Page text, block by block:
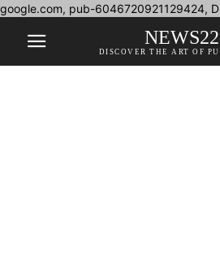
google.com, pub-6046720921129424,
NEWS22
DISCOVER THE ART OF